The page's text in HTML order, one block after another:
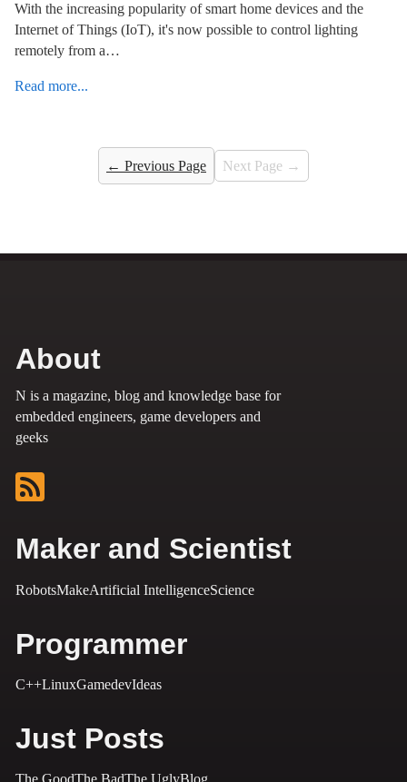
With the increasing popularity of smart home devices and the
Internet of Things (IoT), it's now possible to control lighting
remotely from a…
Read more...
← Previous Page Next Page →
About
N is a magazine, blog and knowledge base for
embedded engineers, game developers and
geeks
Maker and Scientist
RobotsMakeArtificial IntelligenceScience
Programmer
C++LinuxGamedevIdeas
Just Posts